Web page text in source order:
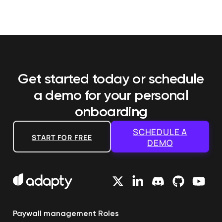
Get started today or schedule
a demo for your personal
onboarding
START FOR FREE
SCHEDULE A
DEMO
Paywall management Roles